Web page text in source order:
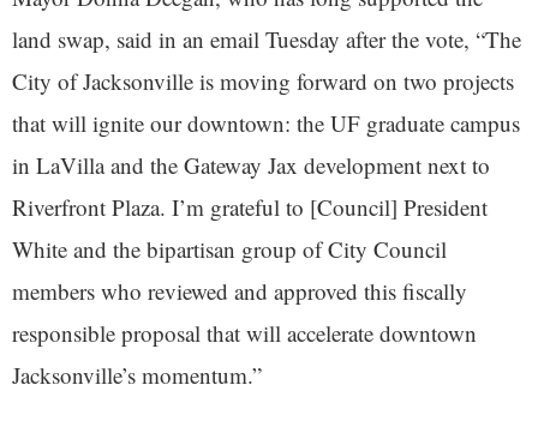
land swap, said in an email Tuesday after the vote, “The
City of Jacksonville is moving forward on two projects
that will ignite our downtown: the UF graduate campus
in LaVilla and the Gateway Jax development next to
Riverfront Plaza. I’m grateful to [Council] President
White and the bipartisan group of City Council
members who reviewed and approved this fiscally
responsible proposal that will accelerate downtown
Jacksonville’s momentum.”